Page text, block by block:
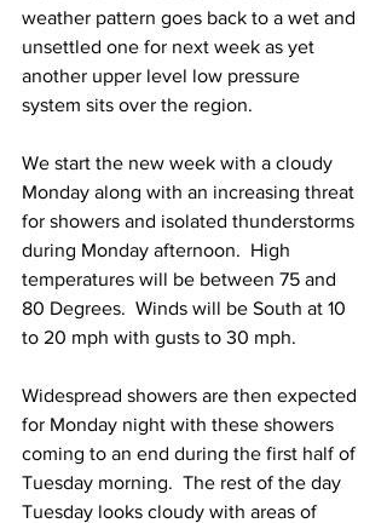
weather pattern goes back to a wet and
unsettled one for next week as yet
another upper level low pressure
system sits over the region.
We start the new week with a cloudy
Monday along with an increasing threat
for showers and isolated thunderstorms
during Monday afternoon.  High
temperatures will be between 75 and
80 Degrees.  Winds will be South at 10
to 20 mph with gusts to 30 mph.
Widespread showers are then expected
for Monday night with these showers
coming to an end during the first half of
Tuesday morning.  The rest of the day
Tuesday looks cloudy with areas of